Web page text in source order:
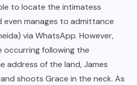
to locate the intimatess
even manages to admittance
via WhatsApp. However,
occurring following the
address of the land, James
shoots Grace in the neck. As